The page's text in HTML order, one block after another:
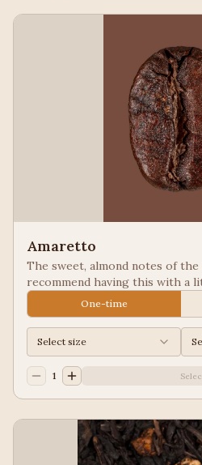
Amaretto
The sweet, almond notes of the
recommend having this with a little
Coffees are a Full City roasted,
to enhance, not overpower the
One-time
Select size
1